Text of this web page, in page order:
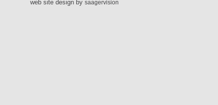
web site design by saagervision